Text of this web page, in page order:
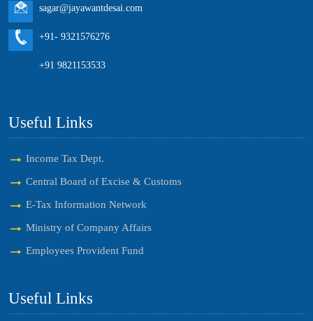
sagar@jayawantdesai.com
+91- 9321576276
+91 9821153533
Useful Links
Income Tax Dept.
Central Board of Excise & Customs
E-Tax Information Network
Ministry of Company Affairs
Employees Provident Fund
Useful Links